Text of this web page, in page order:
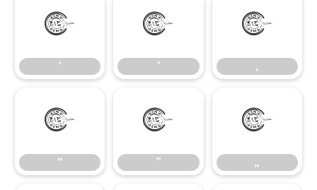
‘
‘
’
’
‚
‚
“
“
”
”
„
„